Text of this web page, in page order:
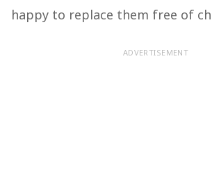
happy to replace them free of
ADVERTISEMENT